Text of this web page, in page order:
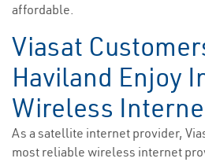
affordable.
Viasat
Haviland Enjoy
Wireless
As a satellite internet provider,
most reliable wireless internet